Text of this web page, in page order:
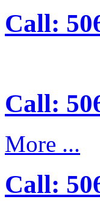
Call:
Call:
More ...
Call: